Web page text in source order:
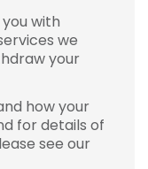
with
we
your
how your
for details of
see our